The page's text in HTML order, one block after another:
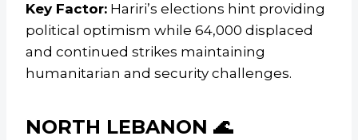
Key Factor: Hariri’s elections hint providing
political optimism while 64,000 displaced
and continued strikes maintaining
humanitarian and security challenges.
NORTH LEBANON 🌊